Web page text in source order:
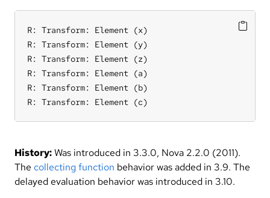
R: Transform: Element (x)
R: Transform: Element (y)
R: Transform: Element (z)
R: Transform: Element (a)
R: Transform: Element (b)
R: Transform: Element (c)
History:Was introduced in 3.3.0, Nova 2.2.0 (2011).
The collecting function behavior was added in 3.9. The
delayed evaluation behavior was introduced in 3.10.